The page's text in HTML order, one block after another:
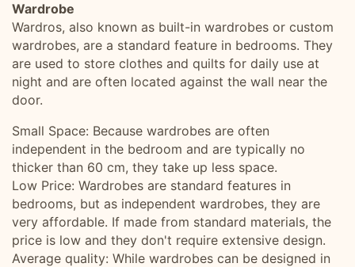
Wardrobe
Wardros, also known as built-in wardrobes or custom
wardrobes, are a standard feature in bedrooms. They
are used to store clothes and quilts for daily use at
night and are often located against the wall near the
door.
Small Space: Because wardrobes are often
independent in the bedroom and are typically no
thicker than 60 cm, they take up less space.
Low Price: Wardrobes are standard features in
bedrooms, but as independent wardrobes, they are
very affordable. If made from standard materials, the
price is low and they don't require extensive design.
Average quality: While wardrobes can be designed in